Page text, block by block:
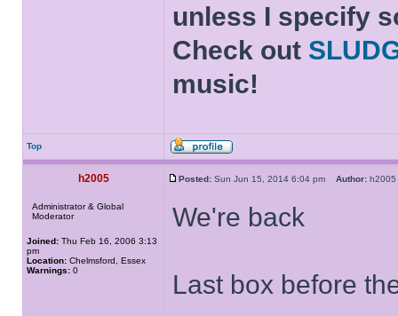
unless I specify
Check out
music!
Top
h2005 Posted: Sun Jun 15, 2014 6:04 pm Author:
Administrator & Global
Moderator
Joined: Thu Feb 16, 2006 3:13
pm
Location: Chelmsford, Essex
Warnings: 0
We're back
Last box before